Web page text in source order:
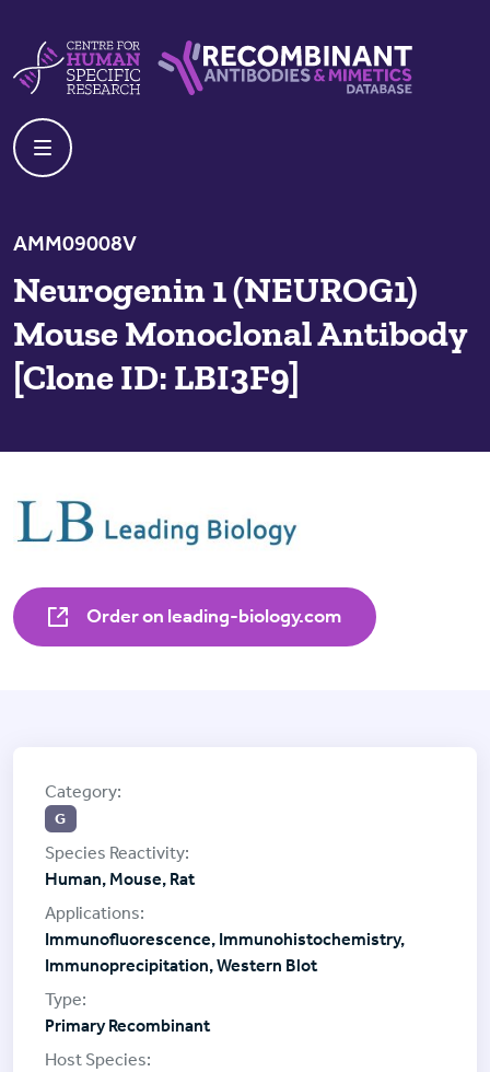
AMM09008V
Neurogenin 1 (NEUROG1)
Mouse Monoclonal Antibody
[Clone ID: LBI3F9]
Order on leading-biology.com
G
Human, Mouse, Rat
Immunofluorescence, Immunohistochemistry,
Immunoprecipitation, Western Blot
Primary Recombinant